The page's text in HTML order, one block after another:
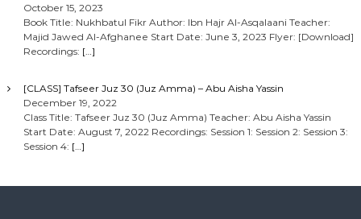
October 15, 2023
Book Title: Nukhbatul Fikr Author: Ibn Hajr Al-Asqalaani Teacher:
Majid Jawed Al-Afghanee Start Date: June 3, 2023 Flyer: [Download]
Recordings: […]
[CLASS] Tafseer Juz 30 (Juz Amma) – Abu Aisha Yassin
December 19, 2022
Class Title: Tafseer Juz 30 (Juz Amma) Teacher: Abu Aisha Yassin
Start Date: August 7, 2022 Recordings: Session 1: Session 2: Session 3:
Session 4: […]